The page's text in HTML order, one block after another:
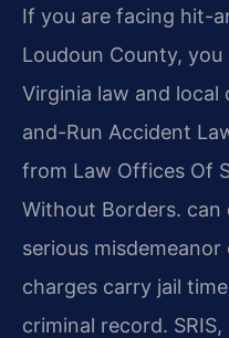
If you are facing hit-
Loudoun County,
Virginia law and
and-Run Accident
from Law Offices Of
Without Borders. can
serious
charges carry jail
criminal record.